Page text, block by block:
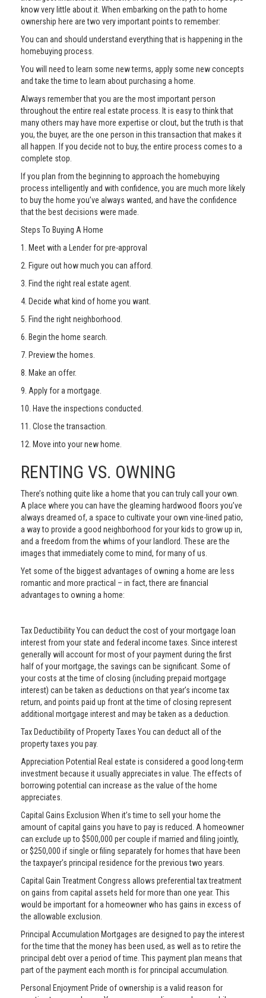
know very little about it. When embarking on the path to home
ownership here are two very important points to remember:
You can and should understand everything that is happening in the
homebuying process.
You will need to learn some new terms, apply some new concepts
and take the time to learn about purchasing a home.
Always remember that you are the most important person
throughout the entire real estate process. It is easy to think that
many others may have more expertise or clout, but the truth is that
you, the buyer, are the one person in this transaction that makes it
all happen. If you decide not to buy, the entire process comes to a
complete stop.
If you plan from the beginning to approach the homebuying
process intelligently and with confidence, you are much more likely
to buy the home you’ve always wanted, and have the confidence
that the best decisions were made.
Steps To Buying A Home
1. Meet with a Lender for pre-approval
2. Figure out how much you can afford.
3. Find the right real estate agent.
4. Decide what kind of home you want.
5. Find the right neighborhood.
6. Begin the home search.
7. Preview the homes.
8. Make an offer.
9. Apply for a mortgage.
10. Have the inspections conducted.
11. Close the transaction.
12. Move into your new home.
RENTING VS. OWNING
There’s nothing quite like a home that you can truly call your own.
A place where you can have the gleaming hardwood floors you’ve
always dreamed of, a space to cultivate your own vine-lined patio,
a way to provide a good neighborhood for your kids to grow up in,
and a freedom from the whims of your landlord. These are the
images that immediately come to mind, for many of us.
Yet some of the biggest advantages of owning a home are less
romantic and more practical – in fact, there are financial
advantages to owning a home:
Tax Deductibility You can deduct the cost of your mortgage loan
interest from your state and federal income taxes. Since interest
generally will account for most of your payment during the first
half of your mortgage, the savings can be significant. Some of
your costs at the time of closing (including prepaid mortgage
interest) can be taken as deductions on that year’s income tax
return, and points paid up front at the time of closing represent
additional mortgage interest and may be taken as a deduction.
Tax Deductibility of Property Taxes You can deduct all of the
property taxes you pay.
Appreciation Potential Real estate is considered a good long-term
investment because it usually appreciates in value. The effects of
borrowing potential can increase as the value of the home
appreciates.
Capital Gains Exclusion When it’s time to sell your home the
amount of capital gains you have to pay is reduced. A homeowner
can exclude up to $500,000 per couple if married and filing jointly,
or $250,000 if single or filing separately for homes that have been
the taxpayer’s principal residence for the previous two years.
Capital Gain Treatment Congress allows preferential tax treatment
on gains from capital assets held for more than one year. This
would be important for a homeowner who has gains in excess of
the allowable exclusion.
Principal Accumulation Mortgages are designed to pay the interest
for the time that the money has been used, as well as to retire the
principal debt over a period of time. This payment plan means that
part of the payment each month is for principal accumulation.
Personal Enjoyment Pride of ownership is a valid reason for